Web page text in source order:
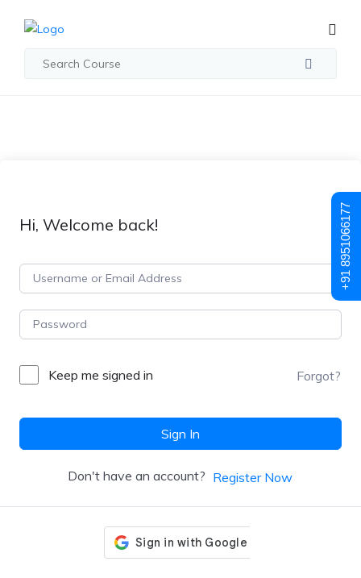
Hi, Welcome back!
Keep me signed in Forgot?
Sign In
Don't have an account? Register Now
+91 8951066177